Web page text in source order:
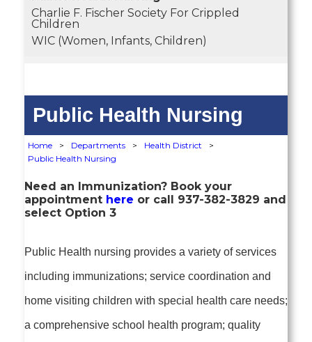
Charlie F. Fischer Society For Crippled
Children
WIC (Women, Infants, Children)
Public Health Nursing
Home > Departments > Health District
>
Public Health Nursing
Need an Immunization? Book your
appointment here or call 937-382-3829 and
select Option 3
Public Health nursing provides a variety of services
including immunizations; service coordination and
home visiting children with special health care needs;
a comprehensive school health program; quality